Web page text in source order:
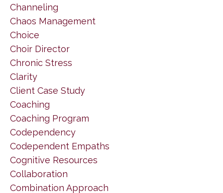
Channeling
Chaos Management
Choice
Choir Director
Chronic Stress
Clarity
Client Case Study
Coaching
Coaching Program
Codependency
Codependent Empaths
Cognitive Resources
Collaboration
Combination Approach